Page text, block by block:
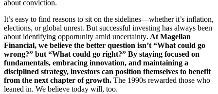
about conviction.
It’s easy to find reasons to sit on the sidelines—whether it’s inflation,
elections, or global unrest. But successful investing has always been
about identifying opportunity amid uncertainty. At Magellan
Financial, we believe the better question isn’t “What could go
wrong?” but “What could go right?” By staying focused on
fundamentals, embracing innovation, and maintaining a
disciplined strategy, investors can position themselves to benefit
from the next chapter of growth. The 1990s rewarded those who
leaned in. We believe today will, too.